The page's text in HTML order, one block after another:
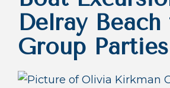
Delray
Group Parties